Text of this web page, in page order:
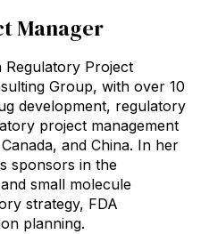
Manager
Project
Group, with over 10
development, regulatory
project management
and China. In her
sponsors in the
small molecule
strategy, FDA
planning.